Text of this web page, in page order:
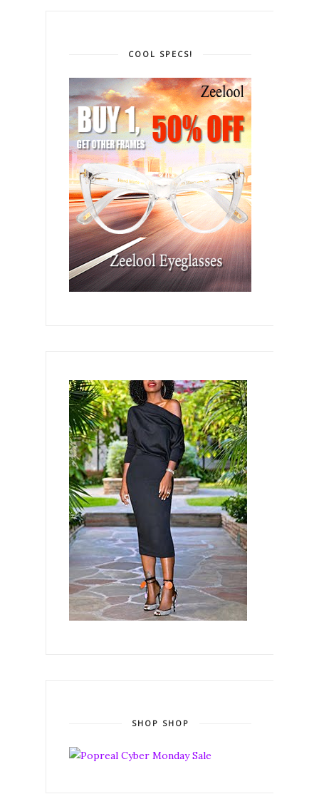
COOL SPECS!
SHOP SHOP